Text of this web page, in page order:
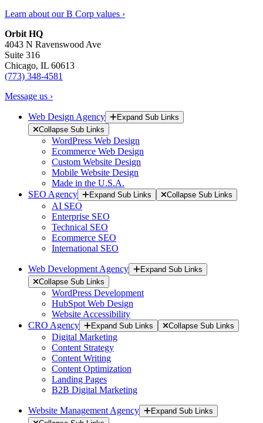
Learn about our B Corp values ›
Orbit HQ
4043 N Ravenswood Ave
Suite 316
Chicago, IL 60613
(773) 348-4581
Message us ›
Web Design Agency
Expand Sub Links
Collapse Sub Links
WordPress Web Design
Ecommerce Web Design
Custom Website Design
Mobile Website Design
Made in the U.S.A.
SEO Agency
Expand Sub Links Collapse Sub Links
AI SEO
Enterprise SEO
Technical SEO
Ecommerce SEO
International SEO
Web Development Agency
Expand Sub Links
Collapse Sub Links
WordPress Development
HubSpot Web Design
Website Accessibility
CRO Agency
Expand Sub Links Collapse Sub Links
Digital Marketing
Content Strategy
Content Writing
Content Optimization
Landing Pages
B2B Digital Marketing
Website Management Agency
Expand Sub Links